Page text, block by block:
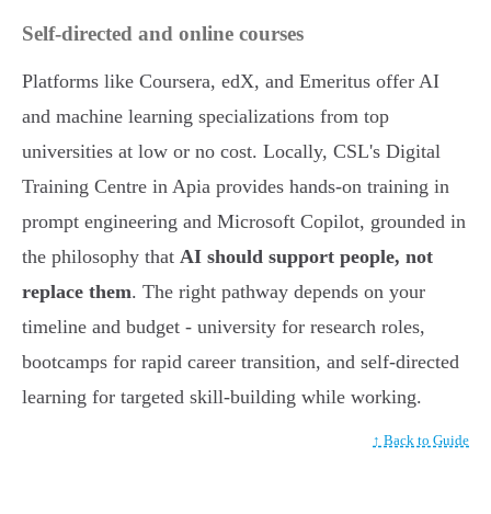
Self-directed and online courses
Platforms like Coursera, edX, and Emeritus offer AI
and machine learning specializations from top
universities at low or no cost. Locally, CSL's Digital
Training Centre in Apia provides hands-on training in
prompt engineering and Microsoft Copilot, grounded in
the philosophy that AI should support people, not
replace them. The right pathway depends on your
timeline and budget - university for research roles,
bootcamps for rapid career transition, and self-directed
learning for targeted skill-building while working.
↑ Back to Guide